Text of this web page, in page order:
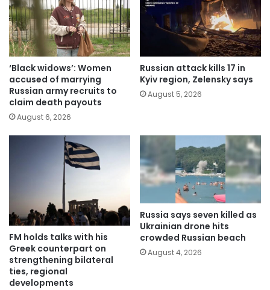
‘Black widows’: Women
accused of marrying
Russian army recruits to
claim death payouts
August 6, 2026
Russian attack kills 17 in
Kyiv region, Zelensky says
August 5, 2026
FM holds talks with his
Greek counterpart on
strengthening bilateral
ties, regional
developments
Russia says seven killed as
Ukrainian drone hits
crowded Russian beach
August 4, 2026